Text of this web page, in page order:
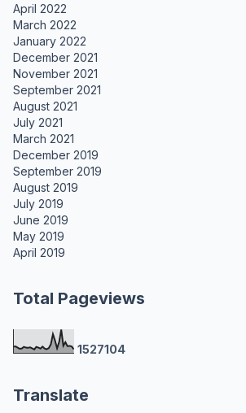
April 2022
March 2022
January 2022
December 2021
November 2021
September 2021
August 2021
July 2021
March 2021
December 2019
September 2019
August 2019
July 2019
June 2019
May 2019
April 2019
Total Pageviews
1527104
Translate